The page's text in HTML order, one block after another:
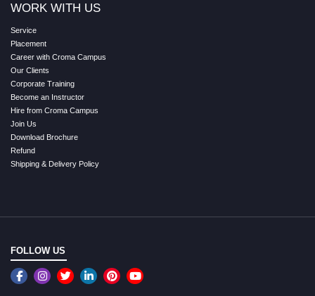
WORK WITH US
Service
Placement
Career with Croma Campus
Our Clients
Corporate Training
Become an Instructor
Hire from Croma Campus
Join Us
Download Brochure
Refund
Shipping & Delivery Policy
FOLLOW US